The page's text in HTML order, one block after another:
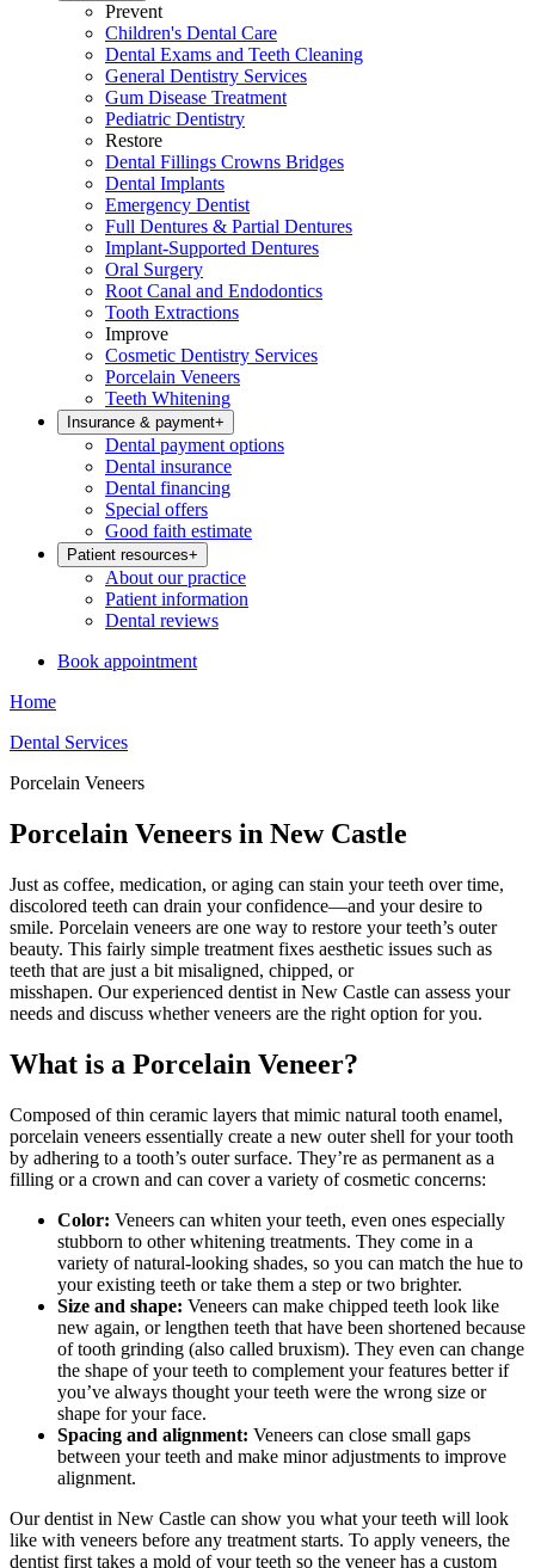
Prevent
Children's Dental Care
Dental Exams and Teeth Cleaning
General Dentistry Services
Gum Disease Treatment
Pediatric Dentistry
Restore
Dental Fillings Crowns Bridges
Dental Implants
Emergency Dentist
Full Dentures & Partial Dentures
Implant-Supported Dentures
Oral Surgery
Root Canal and Endodontics
Tooth Extractions
Improve
Cosmetic Dentistry Services
Porcelain Veneers
Teeth Whitening
Insurance & payment+
Dental payment options
Dental insurance
Dental financing
Special offers
Good faith estimate
Patient resources+
About our practice
Patient information
Dental reviews
Book appointment
Home
Dental Services
Porcelain Veneers
Porcelain Veneers in New Castle
Just as coffee, medication, or aging can stain your teeth over time,
discolored teeth can drain your confidence—and your desire to
smile. Porcelain veneers are one way to restore your teeth’s outer
beauty. This fairly simple treatment fixes aesthetic issues such as
teeth that are just a bit misaligned, chipped, or
misshapen. Our experienced dentist in New Castle can assess your
needs and discuss whether veneers are the right option for you.
What is a Porcelain Veneer?
Composed of thin ceramic layers that mimic natural tooth enamel,
porcelain veneers essentially create a new outer shell for your tooth
by adhering to a tooth’s outer surface. They’re as permanent as a
filling or a crown and can cover a variety of cosmetic concerns:
Color: Veneers can whiten your teeth, even ones especially
stubborn to other whitening treatments. They come in a
variety of natural-looking shades, so you can match the hue to
your existing teeth or take them a step or two brighter.
Size and shape: Veneers can make chipped teeth look like
new again, or lengthen teeth that have been shortened because
of tooth grinding (also called bruxism). They even can change
the shape of your teeth to complement your features better if
you’ve always thought your teeth were the wrong size or
shape for your face.
Spacing and alignment: Veneers can close small gaps
between your teeth and make minor adjustments to improve
alignment.
Our dentist in New Castle can show you what your teeth will look
like with veneers before any treatment starts. To apply veneers, the
dentist first takes a mold of your teeth so the veneer has a custom